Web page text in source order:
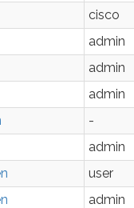
cisco
admin
admin
admin
-
admin
user
admin